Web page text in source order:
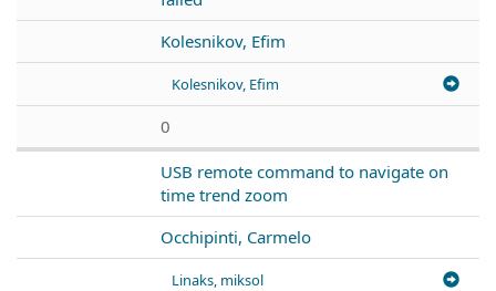
Kolesnikov, Efim
Kolesnikov, Efim
0
USB remote command to navigate on
time trend zoom
Occhipinti, Carmelo
Linaks, miksol